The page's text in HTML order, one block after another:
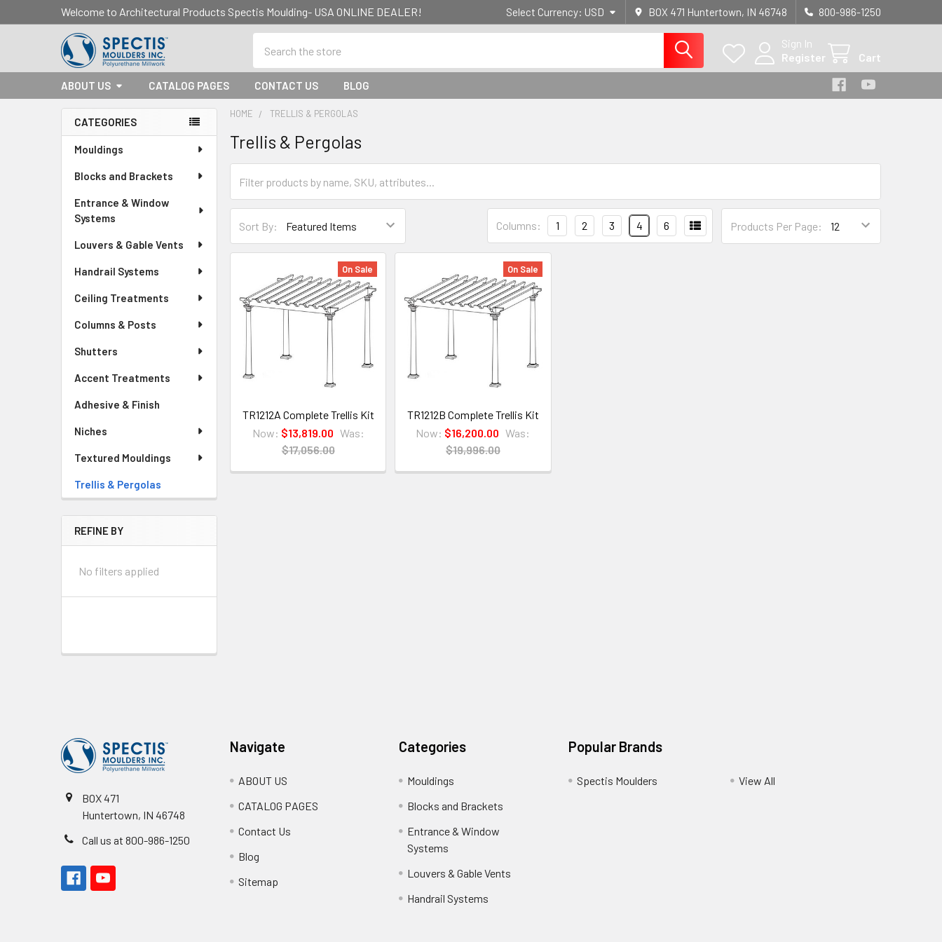
Welcome to Architectural Products Spectis Moulding- USA ONLINE DEALER! Select Currency: USD BOX 471 Huntertown, IN 46748 800-986-1250
Sign In
Register
Cart
ABOUT US CATALOG PAGES CONTACT US BLOG
Sidebar
CATEGORIES
Mouldings
Blocks and Brackets
Entrance & Window
Systems
Louvers & Gable Vents
Handrail Systems
Ceiling Treatments
Columns & Posts
Shutters
Accent Treatments
Adhesive & Finish
Niches
Textured Mouldings
Trellis & Pergolas
REFINE BY
No filters applied
HOME TRELLIS & PERGOLAS
Trellis & Pergolas
Sort By: Products Per Page:
Columns: 1 2 3 4 6
On Sale
TR1212A Complete Trellis Kit
Now: $13,819.00 Was:
$17,056.00
On Sale
TR1212B Complete Trellis Kit
Now: $16,200.00 Was:
$19,996.00
BOX 471
Huntertown, IN 46748
Call us at 800-986-1250
Navigate
ABOUT US
CATALOG PAGES
Contact Us
Blog
Sitemap
Categories
Mouldings
Blocks and Brackets
Entrance & Window
Systems
Louvers & Gable Vents
Handrail Systems
Popular Brands
Spectis Moulders View All